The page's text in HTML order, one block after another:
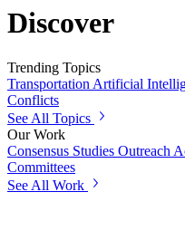
Discover
Trending Topics
Transportation Artificial
Conflicts
See All Topics
Our Work
Consensus Studies Outreach
Committees
See All Work